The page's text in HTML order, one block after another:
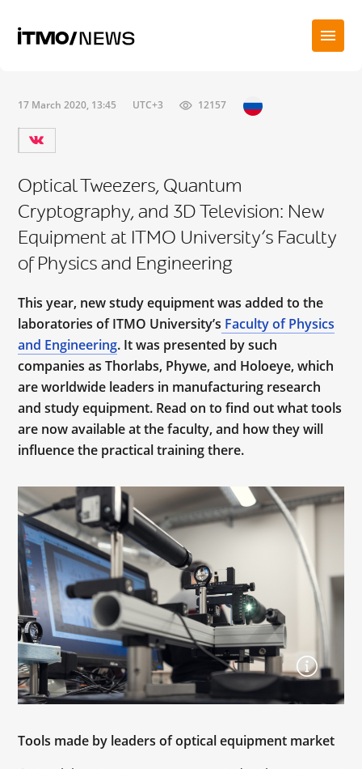
17 March 2020, 13:45 UTC+3 12157
Optical Tweezers, Quantum
Cryptography, and 3D Television: New
Equipment at ITMO University’s Faculty
of Physics and Engineering
This year, new study equipment was added to the
laboratories of ITMO University’s Faculty of Physics
and Engineering. It was presented by such
companies as Thorlabs, Phywe, and Holoeye, which
are worldwide leaders in manufacturing research
and study equipment. Read on to find out what tools
are now available at the faculty, and how they will
influence the practical training there.
Tools made by leaders of optical equipment market